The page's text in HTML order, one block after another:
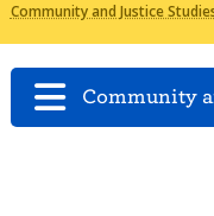
Community and Justice
Community